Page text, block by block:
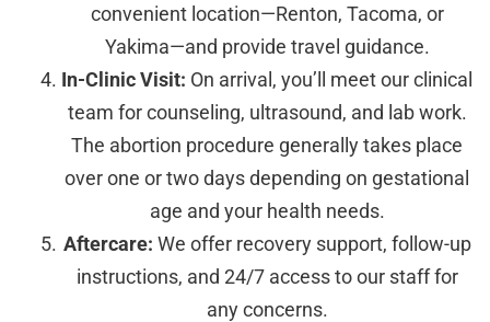
convenient location—Renton, Tacoma, or
Yakima—and provide travel guidance.
In-Clinic Visit: On arrival, you’ll meet our clinical
team for counseling, ultrasound, and lab work.
The abortion procedure generally takes place
over one or two days depending on gestational
age and your health needs.
Aftercare: We offer recovery support, follow-up
instructions, and 24/7 access to our staff for
any concerns.